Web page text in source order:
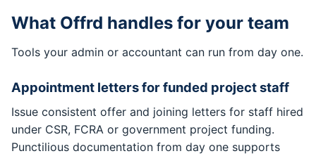
What Offrd handles for your team
Tools your admin or accountant can run from day one.
Appointment letters for funded project staff
Issue consistent offer and joining letters for staff hired
under CSR, FCRA or government project funding.
Punctilious documentation from day one supports